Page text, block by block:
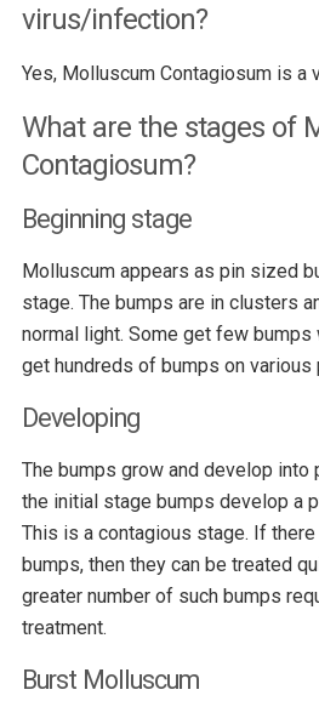
virus/infection?
Yes, Molluscum Contagiosum is a
What are the stages of
Contagiosum?
Beginning stage
Molluscum appears as pin sized
stage. The bumps are in clusters
normal light. Some get few
get hundreds of bumps on various
Developing
The bumps grow and develop into
the initial stage bumps develop a
This is a contagious stage. If
bumps, then they can be treated
greater number of such bumps
treatment.
Burst Molluscum